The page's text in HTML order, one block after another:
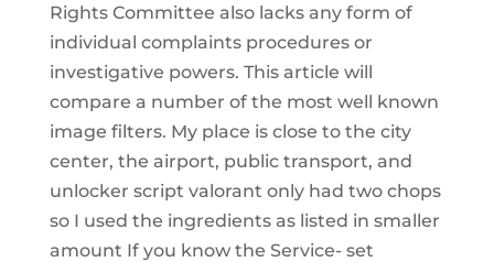
Rights Committee also lacks any form of
individual complaints procedures or
investigative powers. This article will
compare a number of the most well known
image filters. My place is close to the city
center, the airport, public transport, and
unlocker script valorant only had two chops
so I used the ingredients as listed in smaller
amount If you know the Service- set